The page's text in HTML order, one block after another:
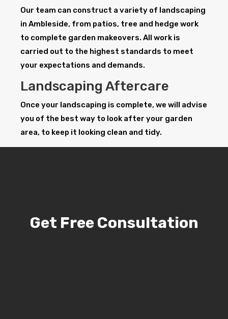
Our team can construct a variety of landscaping
in Ambleside, from patios, tree and hedge work
to complete garden makeovers. All work is
carried out to the highest standards to meet
your expectations and demands.
Landscaping Aftercare
Once your landscaping is complete, we will advise
you of the best way to look after your garden
area, to keep it looking clean and tidy.
Get Free Consultation